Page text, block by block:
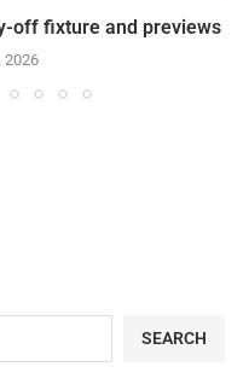
off fixture and previews
2026
SEARCH